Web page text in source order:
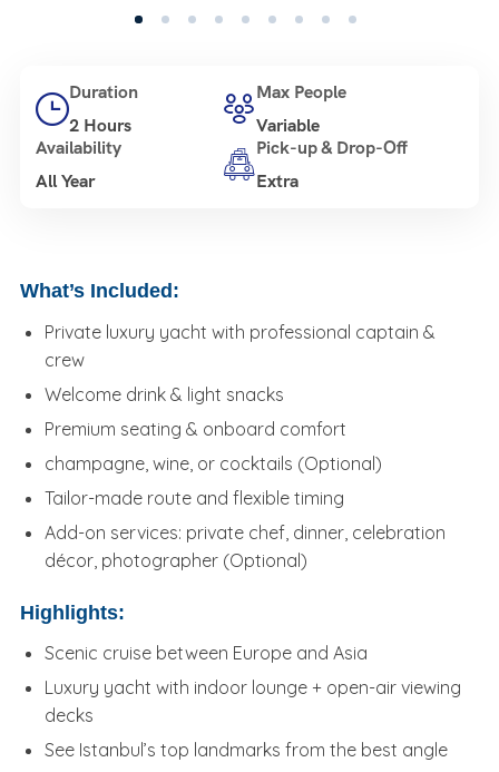
Duration
2 Hours
Max People
Variable
Availability
All Year
Pick-up & Drop-Off
Extra
What’s Included:
Private luxury yacht with professional captain &
crew
Welcome drink & light snacks
Premium seating & onboard comfort
champagne, wine, or cocktails (Optional)
Tailor-made route and flexible timing
Add-on services: private chef, dinner, celebration
décor, photographer (Optional)
Highlights:
Scenic cruise between Europe and Asia
Luxury yacht with indoor lounge + open-air viewing
decks
See Istanbul’s top landmarks from the best angle